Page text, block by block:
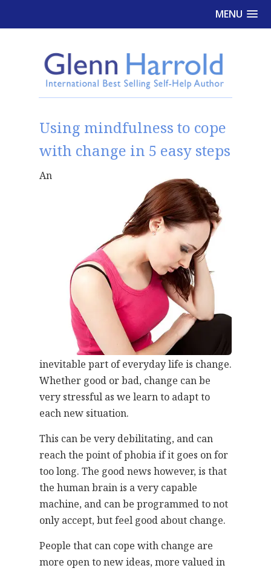
MENU
Using mindfulness to cope
with change in 5 easy steps
An
inevitable part of everyday life is change.
Whether good or bad, change can be
very stressful as we learn to adapt to
each new situation.
This can be very debilitating, and can
reach the point of phobia if it goes on for
too long. The good news however, is that
the human brain is a very capable
machine, and can be programmed to not
only accept, but feel good about change.
People that can cope with change are
more open to new ideas, more valued in